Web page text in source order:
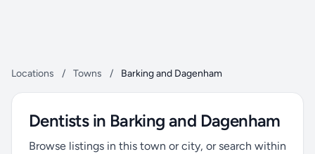
Locations / Towns / Barking and Dagenham
Dentists in Barking and Dagenham
Browse listings in this town or city, or search within